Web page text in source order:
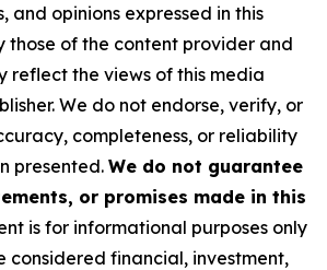
and opinions expressed in this
those of the content provider and
reflect the views of this media
We do not endorse, verify, or
completeness, or reliability
presented.We do not guarantee
or promises made in this
is for informational purposes only
considered financial, investment,